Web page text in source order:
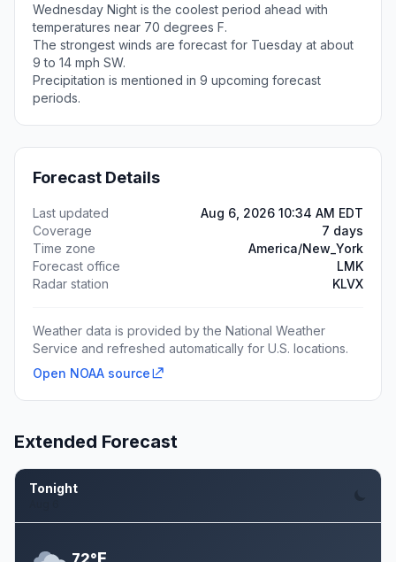
Wednesday Night is the coolest period ahead with
temperatures near 70 degrees F.
The strongest winds are forecast for Tuesday at about
9 to 14 mph SW.
Precipitation is mentioned in 9 upcoming forecast
periods.
Forecast Details
Last updated
Aug 6, 2026 10:34 AM EDT
Coverage
7 days
Time zone
America/New_York
Forecast office
LMK
Radar station
KLVX
Weather data is provided by the National Weather
Service and refreshed automatically for U.S. locations.
Open NOAA source
Extended Forecast
Tonight
72°F